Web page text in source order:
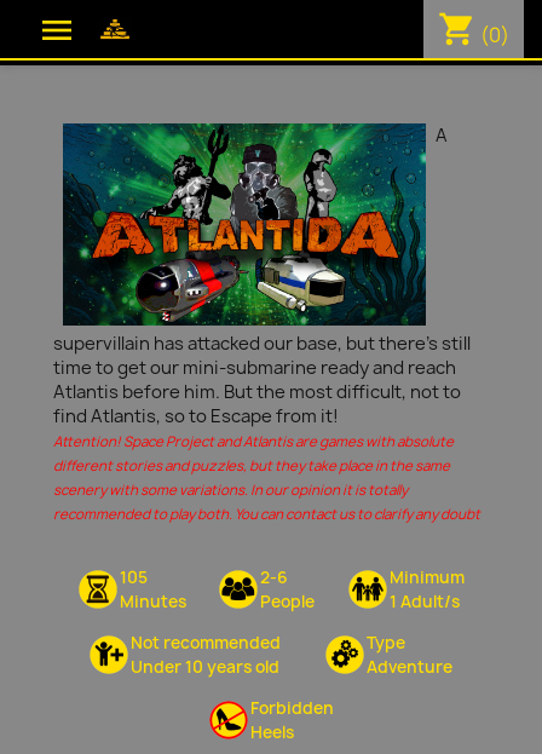
 shopping_cart (0)
A
supervillain has attacked our base, but there's still
time to get our mini-submarine ready and reach
Atlantis before him. But the most difficult, not to
find Atlantis, so to Escape from it!
Attention! Space Project and Atlantis are games with absolute
different stories and puzzles, but they take place in the same
scenery with some variations. In our opinion it is totally
recommended to play both. You can contact us to clarify any doubt
105
Minutes
2-6
People
Minimum
1 Adult/s
Not recommended
Under 10 years old
Type
Adventure
Forbidden
Heels